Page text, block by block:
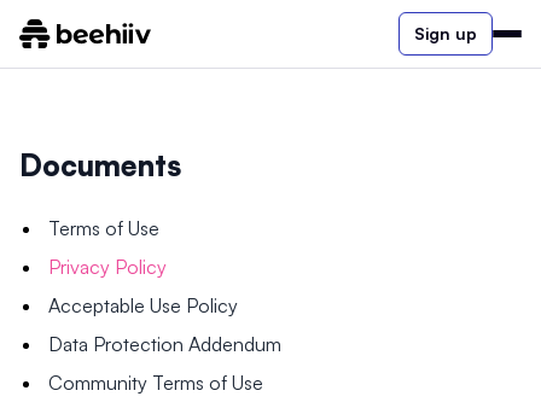
Sign up
Documents
Terms of Use
Privacy Policy
Acceptable Use Policy
Data Protection Addendum
Community Terms of Use